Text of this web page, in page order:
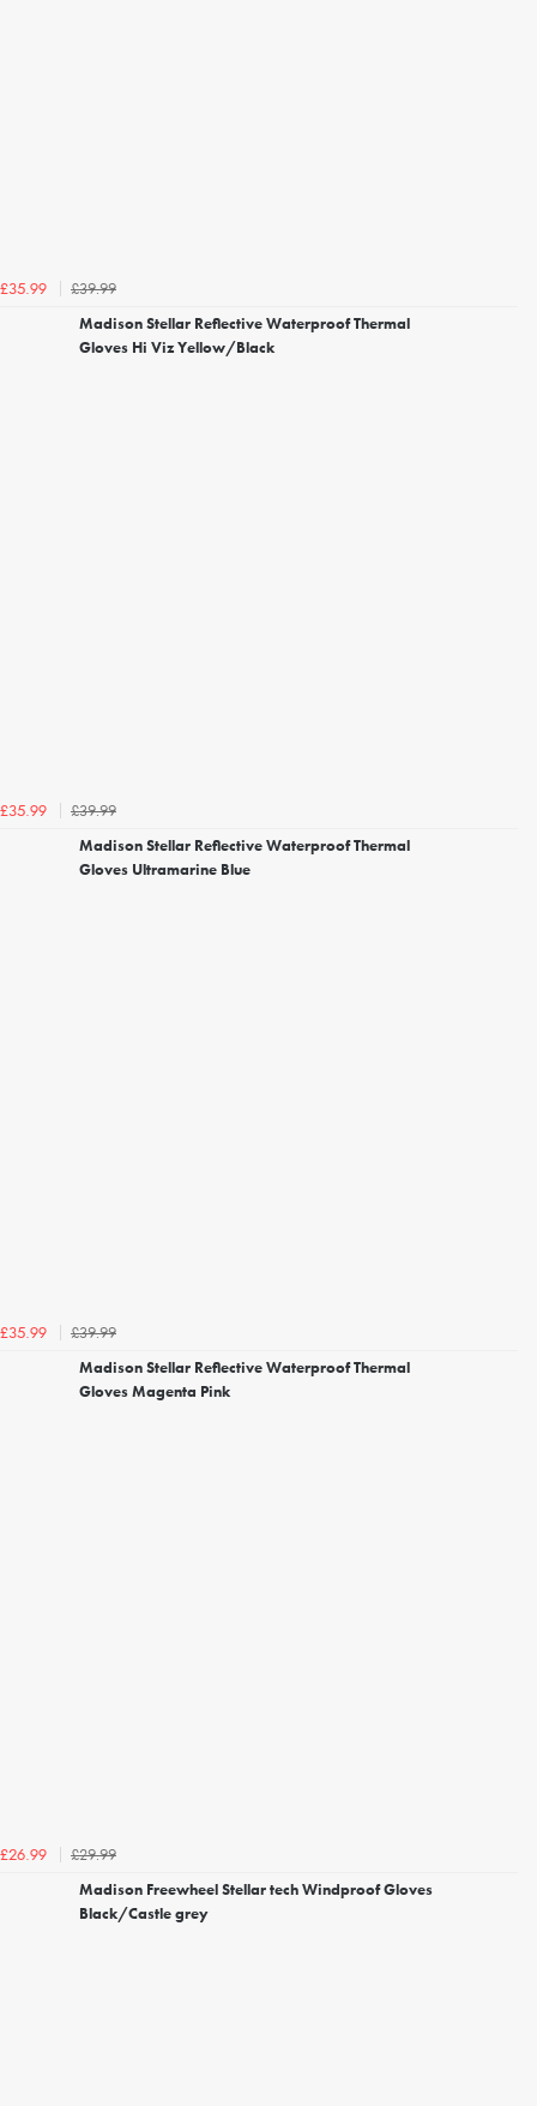
£35.99
£39.99
Madison Stellar Reflective Waterproof Thermal
Gloves Hi Viz Yellow/Black
£35.99
£39.99
Madison Stellar Reflective Waterproof Thermal
Gloves Ultramarine Blue
£35.99
£39.99
Madison Stellar Reflective Waterproof Thermal
Gloves Magenta Pink
£26.99
£29.99
Madison Freewheel Stellar tech Windproof Gloves
Black/Castle grey